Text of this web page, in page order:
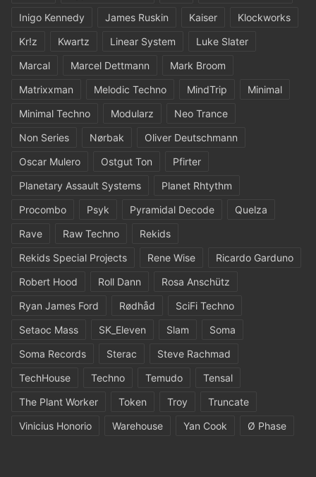
Inigo Kennedy
James Ruskin Kaiser
Klockworks
Kr!z
Kwartz Linear System
Luke Slater
Marcal
Marcel Dettmann
Mark Broom
Matrixxman
Melodic Techno MindTrip
Minimal
Minimal Techno
Modularz
Neo Trance
Non Series
Nørbak
Oliver Deutschmann
Oscar Mulero
Ostgut Ton
Pfirter
Planetary Assault Systems
Planet Rhtythm
Procombo
Psyk Pyramidal Decode
Quelza
Rave
Raw Techno
Rekids
Rekids Special Projects
Rene Wise
Ricardo Garduno
Robert Hood
Roll Dann
Rosa Anschütz
Ryan James Ford
Rødhåd
SciFi Techno
Setaoc Mass
SK_Eleven Slam
Soma
Soma Records
Sterac
Steve Rachmad
TechHouse
Techno Temudo
Tensal
The Plant Worker
Token Troy
Truncate
Vinicius Honorio
Warehouse Yan Cook Ø Phase